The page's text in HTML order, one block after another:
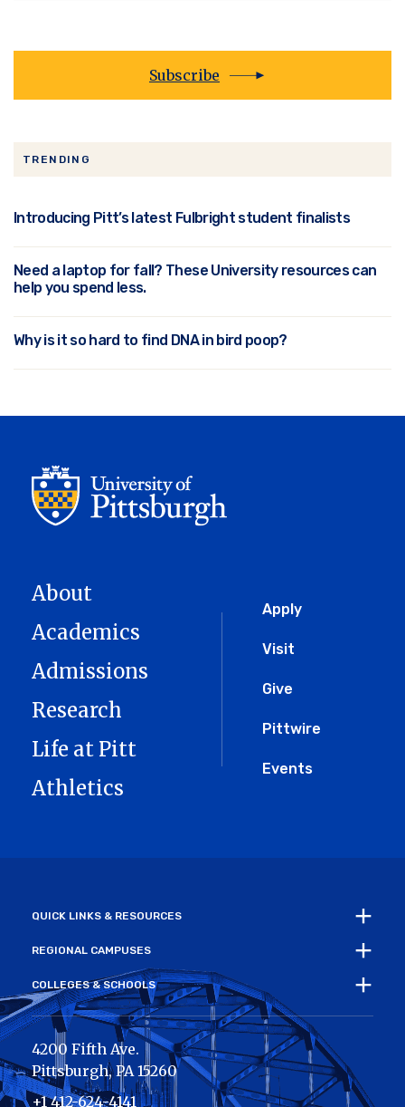
Subscribe
TRENDING
Introducing Pitt’s latest Fulbright student finalists
Need a laptop for fall? These University resources can
help you spend less.
Why is it so hard to find DNA in bird poop?
Global
Menu
Apply
Visit
Give
Pittwire
Events
About
Academics
Admissions
Research
Life at Pitt
Athletics
QUICK LINKS & RESOURCES
REGIONAL CAMPUSES
COLLEGES & SCHOOLS
4200 Fifth Ave.
Pittsburgh,PA 15260
+1 412-624-4141